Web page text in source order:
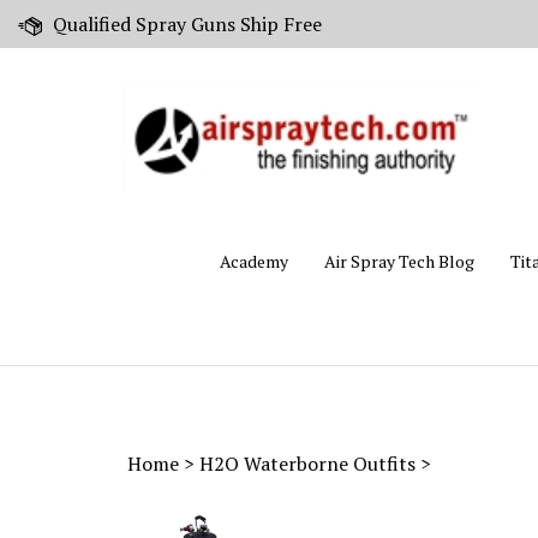
Qualified Spray Guns Ship Free
Academy Air Spray Tech Blog
Home > H2O Waterborne Outfits >